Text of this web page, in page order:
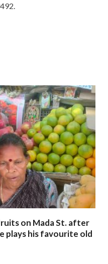
on Mada St. after
plays his favourite old